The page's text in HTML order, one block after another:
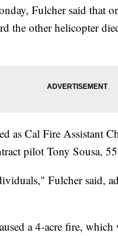
Fulcher said that
the other helicopter
as Cal Fire Assistant
pilot Tony Sousa,
Fulcher said,
a 4-acre fire,